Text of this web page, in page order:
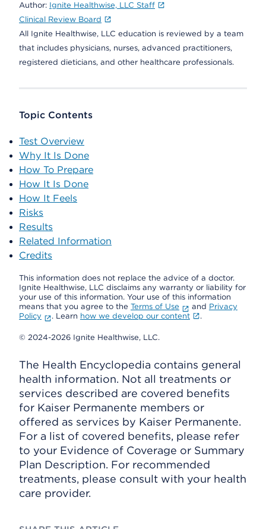
Author: Ignite Healthwise, LLC Staff
Clinical Review Board
All Ignite Healthwise, LLC education is reviewed by a team
that includes physicians, nurses, advanced practitioners,
registered dieticians, and other healthcare professionals.
Topic Contents
Test Overview
Why It Is Done
How To Prepare
How It Is Done
How It Feels
Risks
Results
Related Information
Credits
This information does not replace the advice of a doctor.
Ignite Healthwise, LLC disclaims any warranty or liability for
your use of this information. Your use of this information
means that you agree to the Terms of Use and Privacy
Policy
. Learn how we develop our content .
© 2024-2026 Ignite Healthwise, LLC.
The Health Encyclopedia contains general
health information. Not all treatments or
services described are covered benefits
for Kaiser Permanente members or
offered as services by Kaiser Permanente.
For a list of covered benefits, please refer
to your Evidence of Coverage or Summary
Plan Description. For recommended
treatments, please consult with your health
care provider.